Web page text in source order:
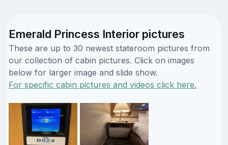
Emerald Princess Interior pictures
These are up to 30 newest stateroom pictures from
our collection of cabin pictures. Click on images
below for larger image and slide show.
For specific cabin pictures and videos click here.